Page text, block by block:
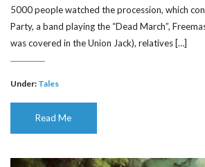
5000 people watched the procession, which
Party, a band playing the “Dead March”,
was covered in the Union Jack), relatives […]
Under: Tales
Read Me